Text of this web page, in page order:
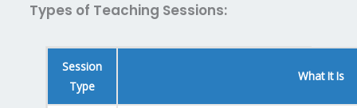
Types of Teaching Sessions:
Session
Type
What It Is